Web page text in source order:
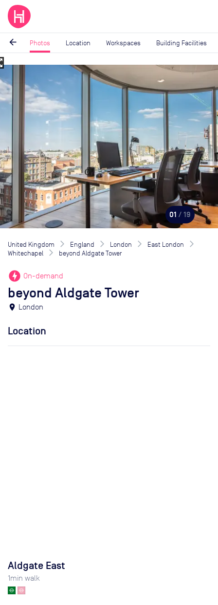
arrow_back Photos Location Workspaces Building Facilities
Image
1
of
01 / 19
United Kingdom England London
East London
Whitechapel
beyond Aldgate Tower
offline_bolt On-demand
beyond Aldgate Tower
location_on London
Location
Aldgate East
1min walk